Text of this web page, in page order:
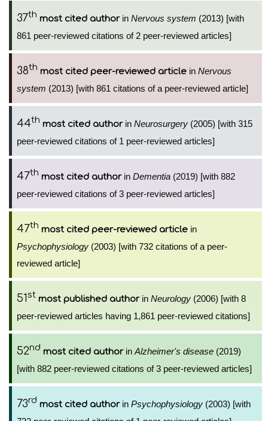
37th most cited authorin Nervous system (2013) [with
861 peer-reviewed citations of 2 peer-reviewed articles]
38th most cited peer-reviewed article in Nervous
system (2013) [with 861 citations of a peer-reviewed article]
44th most cited authorin Neurosurgery (2005) [with 315
peer-reviewed citations of 1 peer-reviewed articles]
47th most cited authorin Dementia (2019) [with 882
peer-reviewed citations of 3 peer-reviewed articles]
47th most cited peer-reviewed article in
Psychophysiology (2003) [with 732 citations of a peer-
reviewed article]
51st most published authorin Neurology (2006) [with 8
peer-reviewed articles having 1,861 peer-reviewed citations]
52nd most cited authorin Alzheimer's disease (2019)
[with 882 peer-reviewed citations of 3 peer-reviewed articles]
73rd most cited authorin Psychophysiology (2003) [with